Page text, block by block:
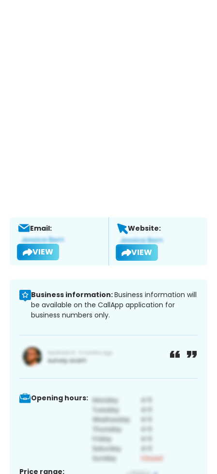
Email:
VIEW
Website:
VIEW
Business information:Business information will
be available on the CallApp application for
business numbers only.
Opening hours:
Price range: